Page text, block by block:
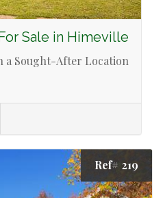
Sale in Himeville
a Sought-After Location
Ref# 219